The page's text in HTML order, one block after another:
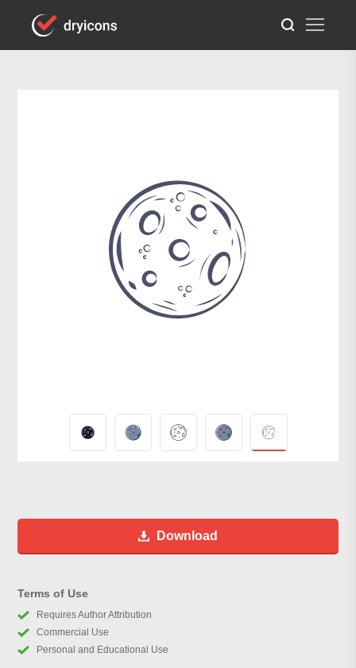
Download
Terms of Use
Requires Author Attribution
Commercial Use
Personal and Educational Use